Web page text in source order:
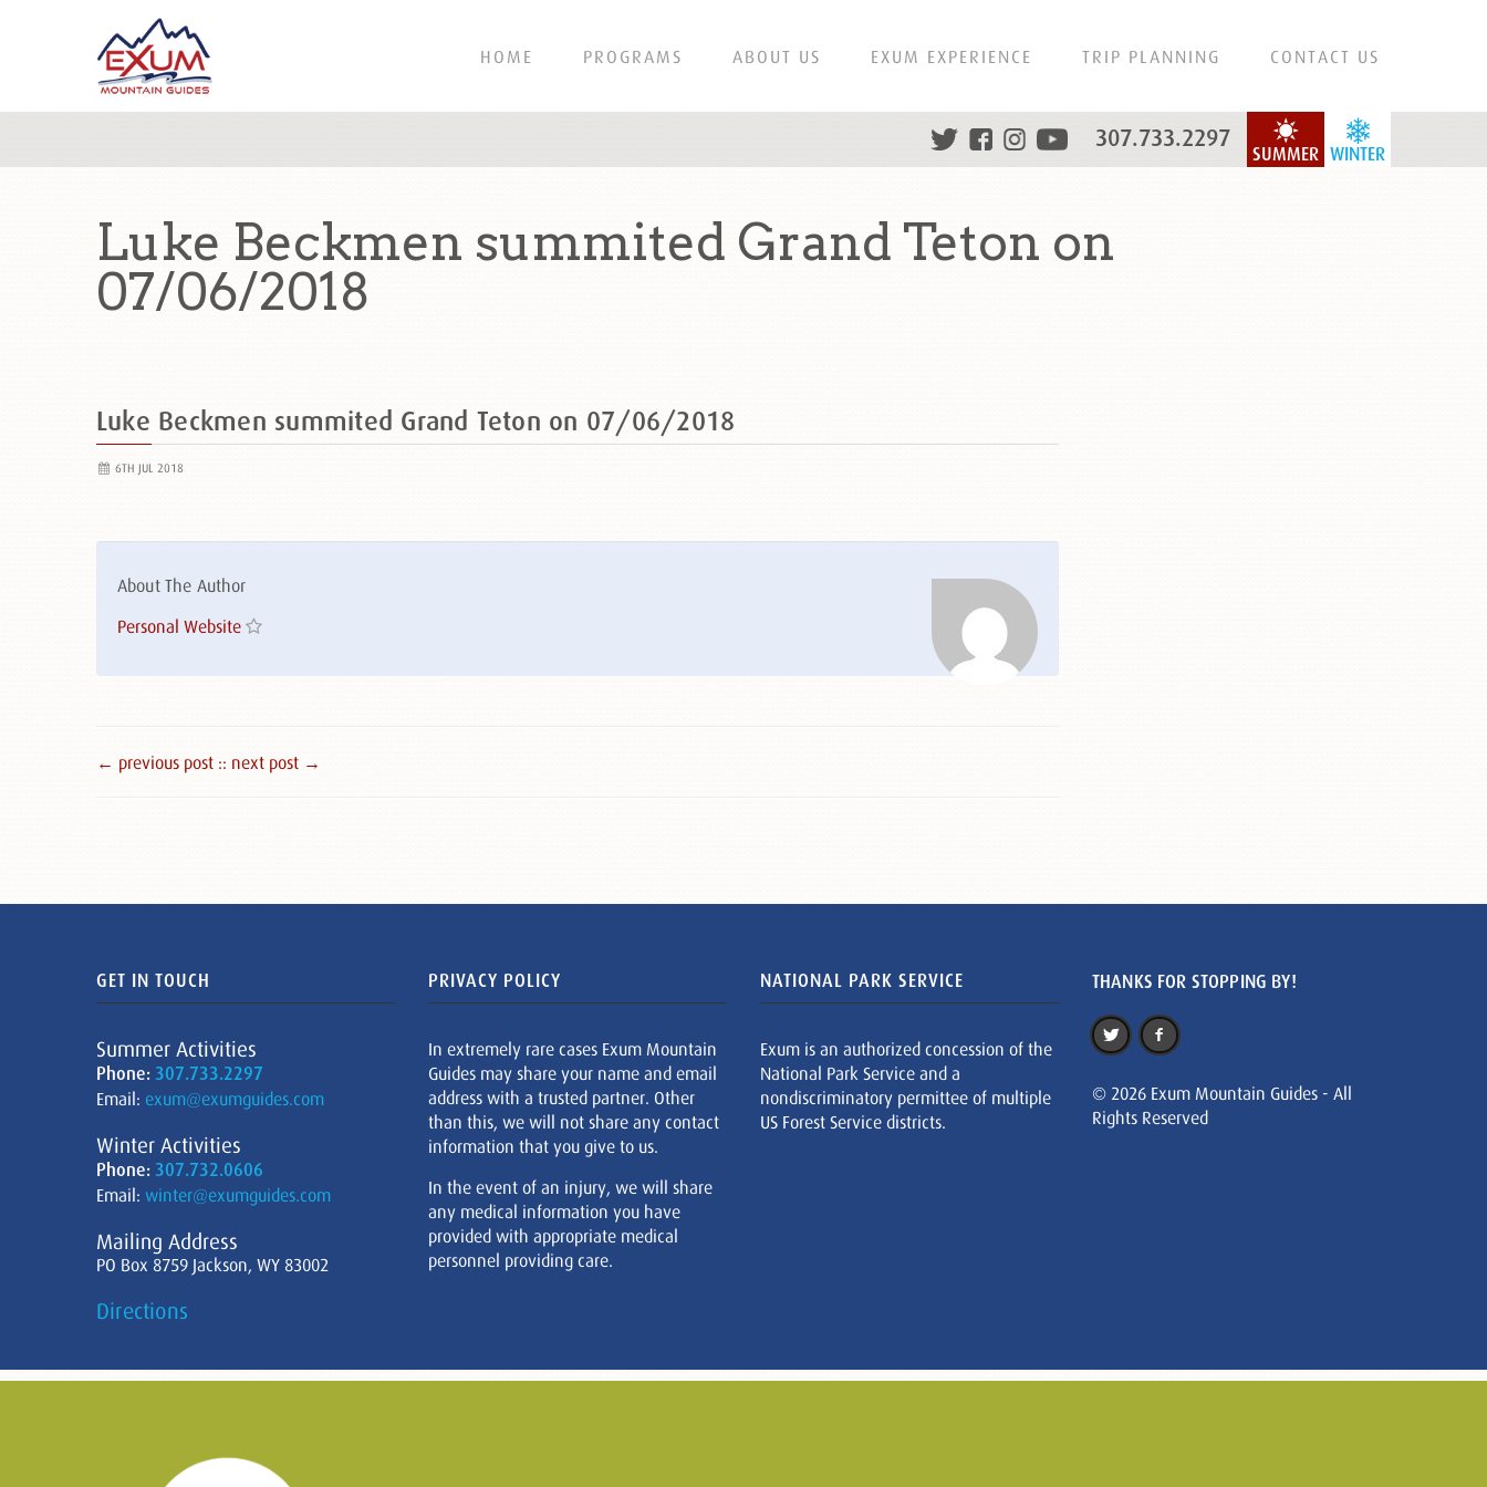
HOME PROGRAMS ABOUT US EXUM EXPERIENCE TRIP PLANNING CONTACT US
WINTER
SUMMER
307.733.2297
Luke Beckmen summited Grand Teton on
07/06/2018
Luke Beckmen summited Grand Teton on 07/06/2018
6TH JUL 2018
About The Author
Personal Website
← previous post :: next post →
GET IN TOUCH
Summer Activities
Phone: 307.733.2297
Email: exum@exumguides.com
Winter Activities
Phone: 307.732.0606
Email: winter@exumguides.com
Mailing Address
PO Box 8759 Jackson, WY 83002
Directions
PRIVACY POLICY
In extremely rare cases Exum Mountain
Guides may share your name and email
address with a trusted partner. Other
than this, we will not share any contact
information that you give to us.
In the event of an injury, we will share
any medical information you have
provided with appropriate medical
personnel providing care.
NATIONAL PARK SERVICE
Exum is an authorized concession of the
National Park Service and a
nondiscriminatory permittee of multiple
US Forest Service districts.
THANKS FOR STOPPING BY!
© 2026 Exum Mountain Guides - All
Rights Reserved